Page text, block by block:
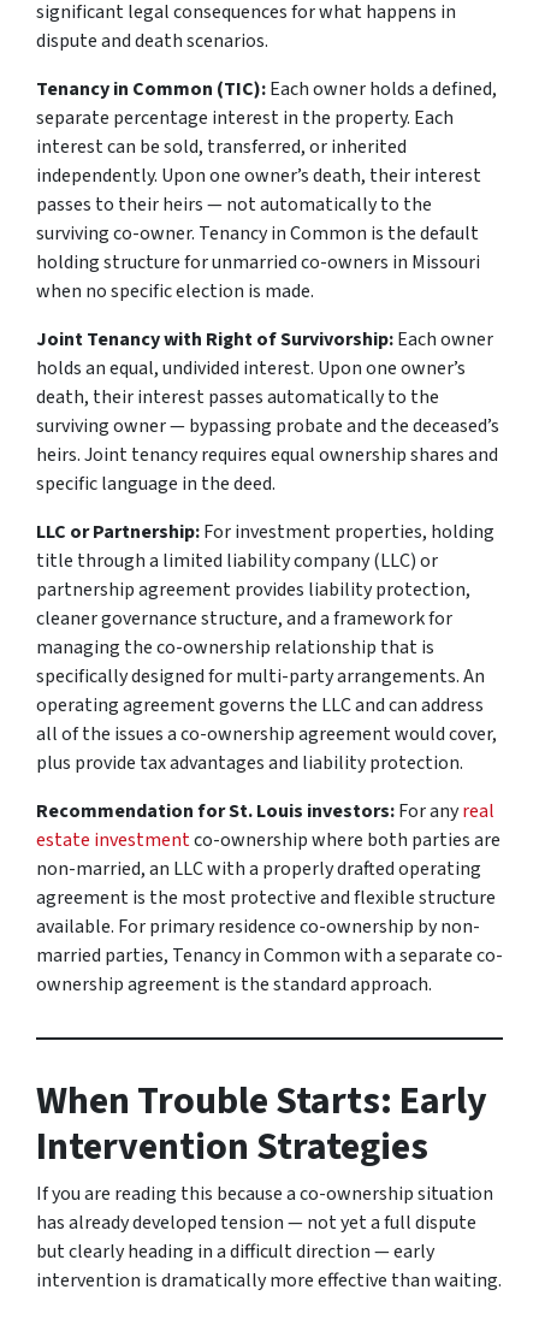
significant legal consequences for what happens in
dispute and death scenarios.
Tenancy in Common (TIC):Each owner holds a defined,
separate percentage interest in the property. Each
interest can be sold, transferred, or inherited
independently. Upon one owner’s death, their interest
passes to their heirs — not automatically to the
surviving co-owner. Tenancy in Common is the default
holding structure for unmarried co-owners in Missouri
when no specific election is made.
Joint Tenancy with Right of Survivorship:Each owner
holds an equal, undivided interest. Upon one owner’s
death, their interest passes automatically to the
surviving owner — bypassing probate and the deceased’s
heirs. Joint tenancy requires equal ownership shares and
specific language in the deed.
LLC or Partnership:For investment properties, holding
title through a limited liability company (LLC) or
partnership agreement provides liability protection,
cleaner governance structure, and a framework for
managing the co-ownership relationship that is
specifically designed for multi-party arrangements. An
operating agreement governs the LLC and can address
all of the issues a co-ownership agreement would cover,
plus provide tax advantages and liability protection.
Recommendation for St. Louis investors:For anyreal
estate investmentco-ownership where both parties are
non-married, an LLC with a properly drafted operating
agreement is the most protective and flexible structure
available. For primary residence co-ownership by non-
married parties, Tenancy in Common with a separate co-
ownership agreement is the standard approach.
When Trouble Starts: Early
Intervention Strategies
If you are reading this because a co-ownership situation
has already developed tension — not yet a full dispute
but clearly heading in a difficult direction — early
intervention is dramatically more effective than waiting.